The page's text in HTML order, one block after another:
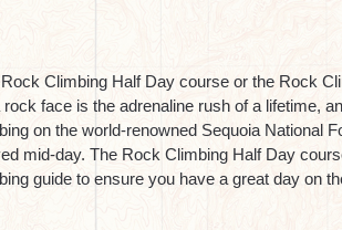
Climbing Half Day course or the Rock
rock face is the adrenaline rush of a lifetime,
on the world-renowned Sequoia National
mid-day. The Rock Climbing Half Day
guide to ensure you have a great day on